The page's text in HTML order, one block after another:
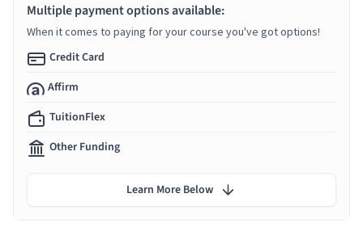
Multiple payment options available:
When it comes to paying for your course you've got options!
Credit Card
Affirm
TuitionFlex
Other Funding
Learn More Below